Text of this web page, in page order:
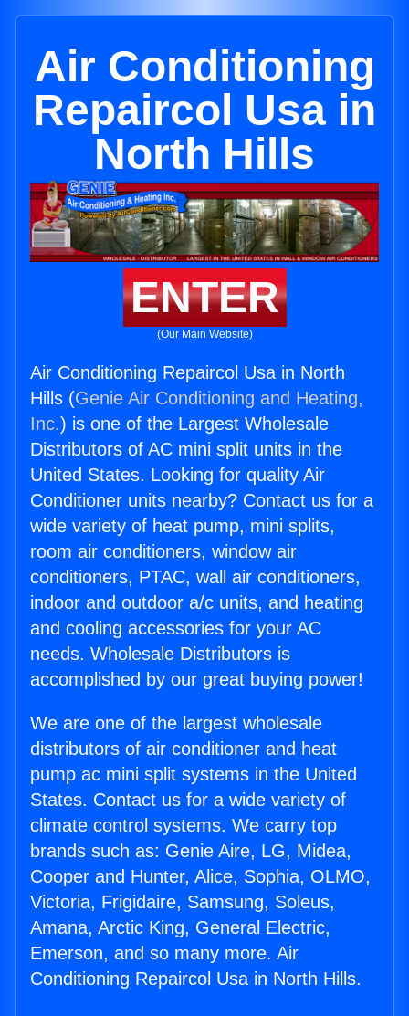
Air Conditioning
Repaircol Usa in
North Hills
ENTER
(Our Main Website)
Air Conditioning Repaircol Usa in North
Hills (Genie Air Conditioning and Heating,
Inc.) is one of the Largest Wholesale
Distributors of AC mini split units in the
United States. Looking for quality Air
Conditioner units nearby? Contact us for a
wide variety of heat pump, mini splits,
room air conditioners, window air
conditioners, PTAC, wall air conditioners,
indoor and outdoor a/c units, and heating
and cooling accessories for your AC
needs. Wholesale Distributors is
accomplished by our great buying power!
We are one of the largest wholesale
distributors of air conditioner and heat
pump ac mini split systems in the United
States. Contact us for a wide variety of
climate control systems. We carry top
brands such as: Genie Aire, LG, Midea,
Cooper and Hunter, Alice, Sophia, OLMO,
Victoria, Frigidaire, Samsung, Soleus,
Amana, Arctic King, General Electric,
Emerson, and so many more. Air
Conditioning Repaircol Usa in North Hills.